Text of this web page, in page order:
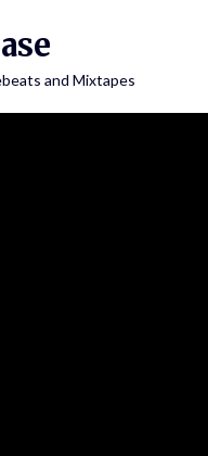
and Mixtapes